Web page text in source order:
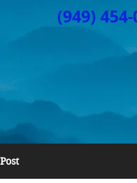
(949)
Post